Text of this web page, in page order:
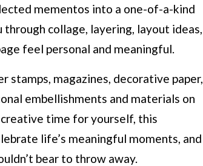
mementos into a one-of-a-kind
collage, layering, layout ideas,
feel personal and meaningful.
stamps, magazines, decorative paper,
embellishments and materials on
time for yourself, this
life’s meaningful moments, and
bear to throw away.